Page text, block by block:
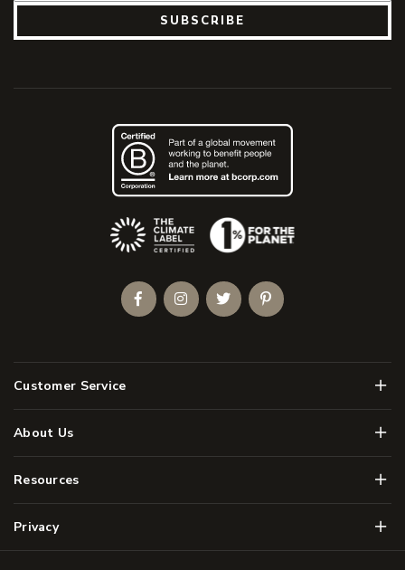
SUBSCRIBE
Customer Service Menu
About Us Menu
Resources Menu
Privacy Menu
(Opens an external site)
FacebookInstagramTwitterPinterest